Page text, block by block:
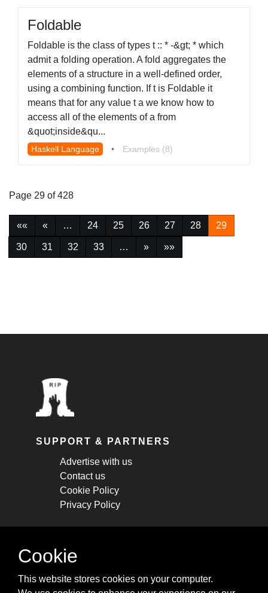
Foldable
Foldable is the class of types t :: * -&gt; * which
admit a folding operation. A fold aggregates the
elements of a structure in a well-defined order,
using a combining function. If t is Foldable it
means that for any value t a we know how to
access all of the elements of a from
&quot;inside&qu...
Haskell Language • Examples (8)
Page 29 of 428
«« « … 24 25 26 27 28 29
30 31 32 33 … » »»
SUPPORT & PARTNERS
Advertise with us
Contact us
Cookie Policy
Privacy Policy
STAY CONNECTED
cheatsheets, and tricks.
Cookie
This website stores cookies on your computer.